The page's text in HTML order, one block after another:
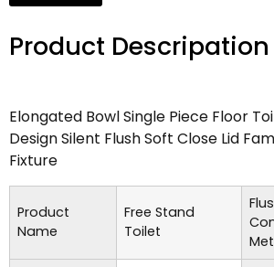
Product Descripation
Elongated Bowl Single Piece Floor
Design Silent Flush Soft Close Lid
Fixture
Product
Name
Free Stand
Toilet